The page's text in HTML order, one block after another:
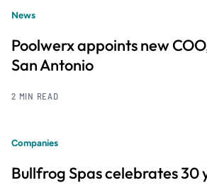
News
Poolwerx appoints new
San Antonio
2 MIN READ
Companies
Bullfrog Spas celebrates 30